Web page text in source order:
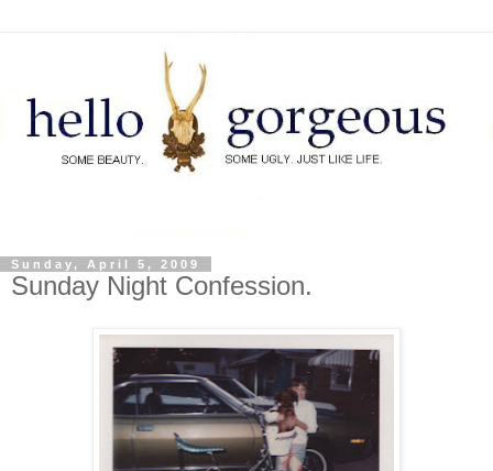
Sunday, April 5, 2009
Sunday Night Confession.